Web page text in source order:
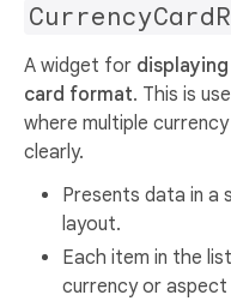
A widget for
card format. This is
where multiple
clearly.
Presents data in a
layout.
Each item in the
currency or